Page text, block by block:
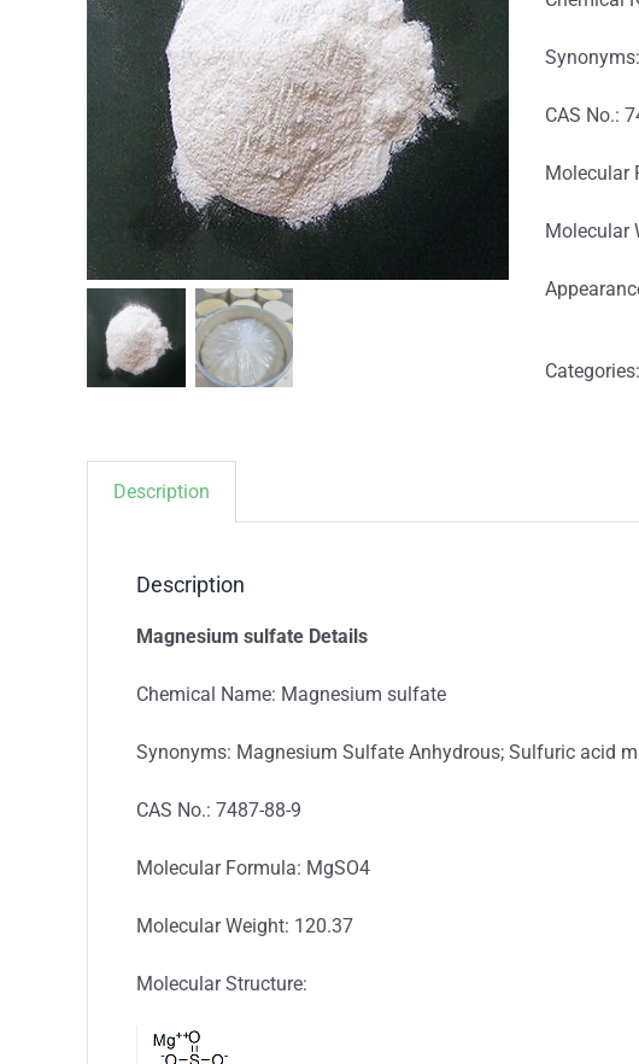
CAS No.:
Molecular
Molecular
Categories:
Description
Description
Magnesium sulfate Details
Chemical Name: Magnesium sulfate
Synonyms: Magnesium Sulfate Anhydrous; Sulfuric acid
CAS No.: 7487-88-9
Molecular Formula: MgSO4
Molecular Weight: 120.37
Molecular Structure: